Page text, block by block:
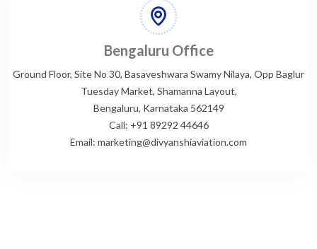
Bengaluru Office
Ground Floor, Site No 30, Basaveshwara Swamy Nilaya, Opp Baglur
Tuesday Market, Shamanna Layout,
Bengaluru, Karnataka 562149
Call: +91 89292 44646
Email: marketing@divyanshiaviation.com